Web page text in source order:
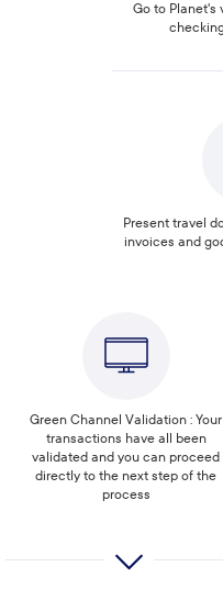
Green Channel Validation : Your
transactions have all been
validated and you can proceed
directly to the next step of the
process
Go to Planet's
Present travel
invoices and